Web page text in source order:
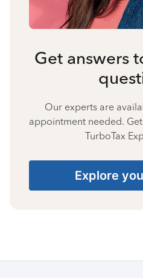
Get answers
Our experts are
appointment needed.
TurboTax
Explore